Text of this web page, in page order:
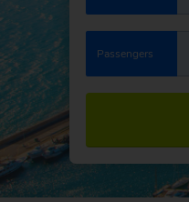
Passengers